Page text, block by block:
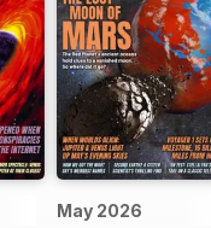
May 2026